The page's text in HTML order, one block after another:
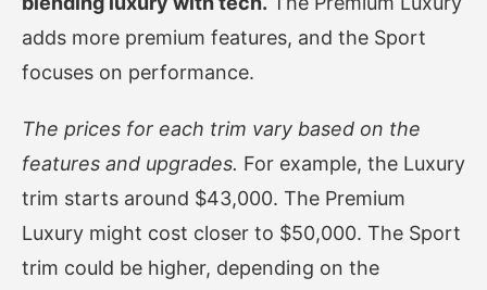
adds more premium features, and the Sport
focuses on performance.
The prices for each trim vary based on the
features and upgrades. For example, the Luxury
trim starts around $43,000. The Premium
Luxury might cost closer to $50,000. The Sport
trim could be higher, depending on the